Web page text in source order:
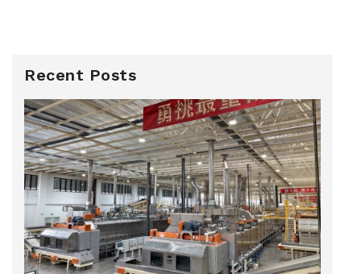
Recent Posts